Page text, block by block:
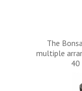
The
multiple
40